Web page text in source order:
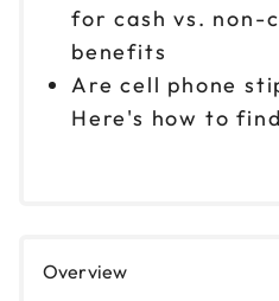
for cash vs. non-
benefits
Are cell phone
Here's how to
Overview